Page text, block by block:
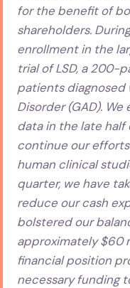
for the benefit of
shareholders.
enrollment in the
trial of LSD, a 200-
patients diagnosed
Disorder (GAD).
data in the late half
continue our
human clinical
quarter, we have
reduce our cash
bolstered our
approximately $60
financial position
necessary funding